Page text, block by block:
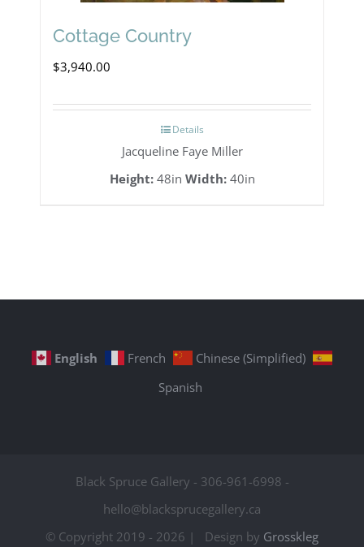
Cottage Country
$3,940.00
Details
Jacqueline Faye Miller
Height:48in Width:40in
English French
Chinese (Simplified)
Spanish
Black Spruce Gallery - 306-961-6998 -
hello@blacksprucegallery.ca
© Copyright 2019 - 2026 | Design by Grosskleg